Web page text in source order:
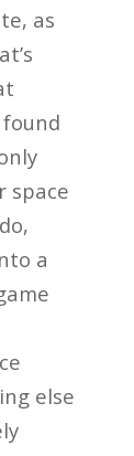
as
space
a
else